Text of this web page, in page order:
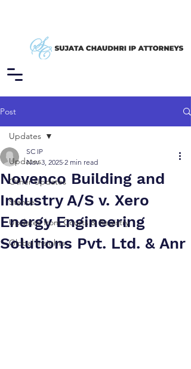
Post
Updates
Other Updates
Stance
Updates from Courts & Registry
Global Insights
Updates
Novenco Building and
Industry A/S v. Xero
Energy Engineering
Solutions Pvt. Ltd. & Anr
SC IP
Nov 3, 2025 2 min read